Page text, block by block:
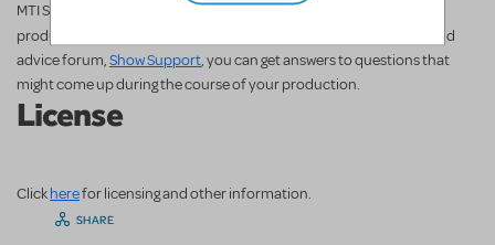
MTI ShowSpace is the place to get all the help you need putting on a
production of
! With MTI's help and
advice forum,Show Support, you can get answers to questions that
might come up during the course of your production.
License
Clickherefor licensing and other information.
SHARE